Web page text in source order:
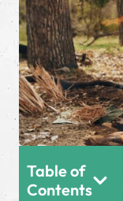
Table of
Contents